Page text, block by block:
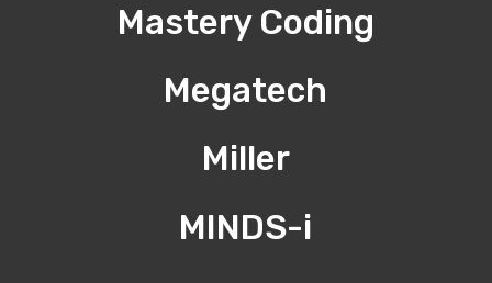
Mastery Coding
Megatech
Miller
MINDS-i